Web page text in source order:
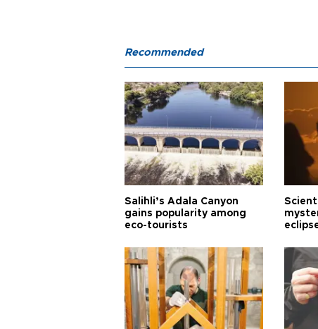
Recommended
Salihli’s Adala Canyon
gains popularity among
eco-tourists